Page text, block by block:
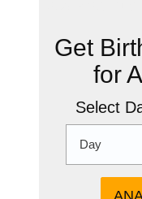
Get
for
Select